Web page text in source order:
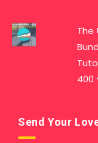
The
400
Send Your